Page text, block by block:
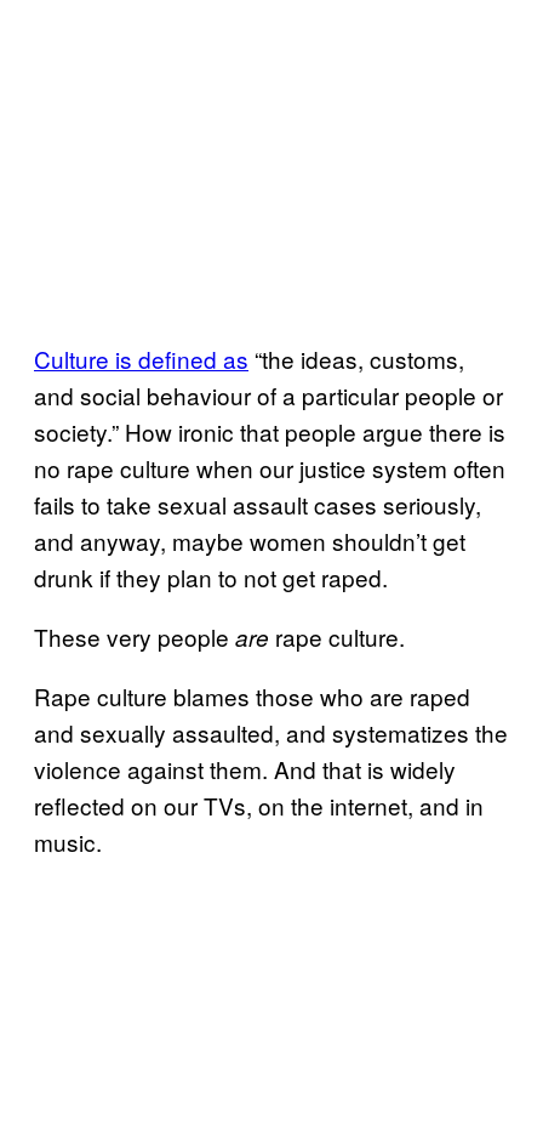
Culture is defined as “the ideas, customs,
and social behaviour of a particular people or
society.” How ironic that people argue there is
no rape culture when our justice system often
fails to take sexual assault cases seriously,
and anyway, maybe women shouldn’t get
drunk if they plan to not get raped.
These very people are rape culture.
Rape culture blames those who are raped
and sexually assaulted, and systematizes the
violence against them. And that is widely
reflected on our TVs, on the internet, and in
music.